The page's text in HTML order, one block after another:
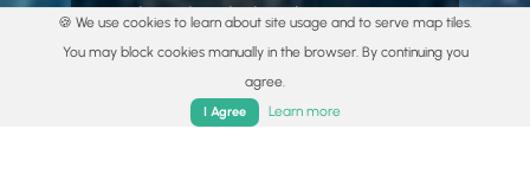
MyHikes® has helped over
3,000,000 hikers plan and explore!
🍪 We use cookies to learn about site usage and to serve map tiles.
You may block cookies manually in the browser. By continuing you
agree.
I Agree Learn more